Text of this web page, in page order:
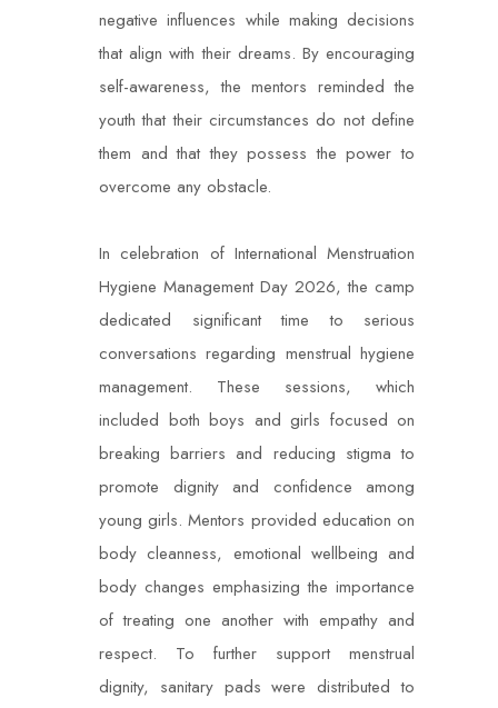
negative influences while making decisions
that align with their dreams. By encouraging
self-awareness, the mentors reminded the
youth that their circumstances do not define
them and that they possess the power to
overcome any obstacle.
In celebration of International Menstruation
Hygiene Management Day 2026, the camp
dedicated significant time to serious
conversations regarding menstrual hygiene
management. These sessions, which
included both boys and girls focused on
breaking barriers and reducing stigma to
promote dignity and confidence among
young girls. Mentors provided education on
body cleanness, emotional wellbeing and
body changes emphasizing the importance
of treating one another with empathy and
respect. To further support menstrual
dignity, sanitary pads were distributed to